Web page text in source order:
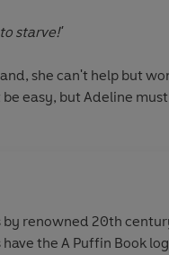
starve!'
she can't help but
easy, but Adeline
by renowned 20th
the A Puffin Book